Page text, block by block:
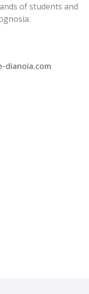
of students and
dianoia.com